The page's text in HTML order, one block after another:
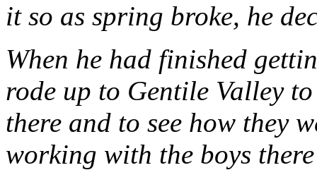
it so as spring broke, he
When he had finished
rode up to Gentile Valley
there and to see how they
working with the boys